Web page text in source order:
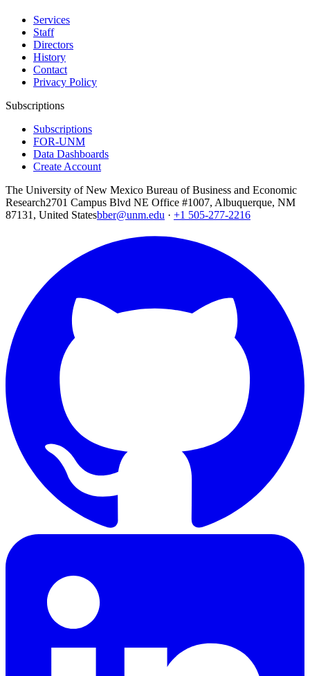
Services
Staff
Directors
History
Contact
Privacy Policy
Subscriptions
Subscriptions
FOR-UNM
Data Dashboards
Create Account
The University of New Mexico Bureau of Business and Economic
Research2701 Campus Blvd NE Office #1007, Albuquerque, NM
87131, United Statesbber@unm.edu · +1 505-277-2216